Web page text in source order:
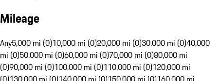
Mileage
Any5,000 mi (0)10,000 mi (0)20,000 mi (0)30,000 mi (0)40,000
mi (0)50,000 mi (0)60,000 mi (0)70,000 mi (0)80,000 mi
(0)90,000 mi (0)100,000 mi (0)110,000 mi (0)120,000 mi